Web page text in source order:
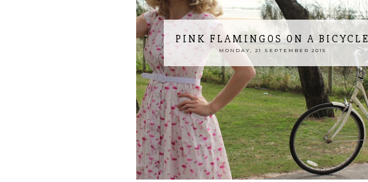
PINK FLAMINGOS ON A BICYCLE
MONDAY, 21 SEPTEMBER 2015